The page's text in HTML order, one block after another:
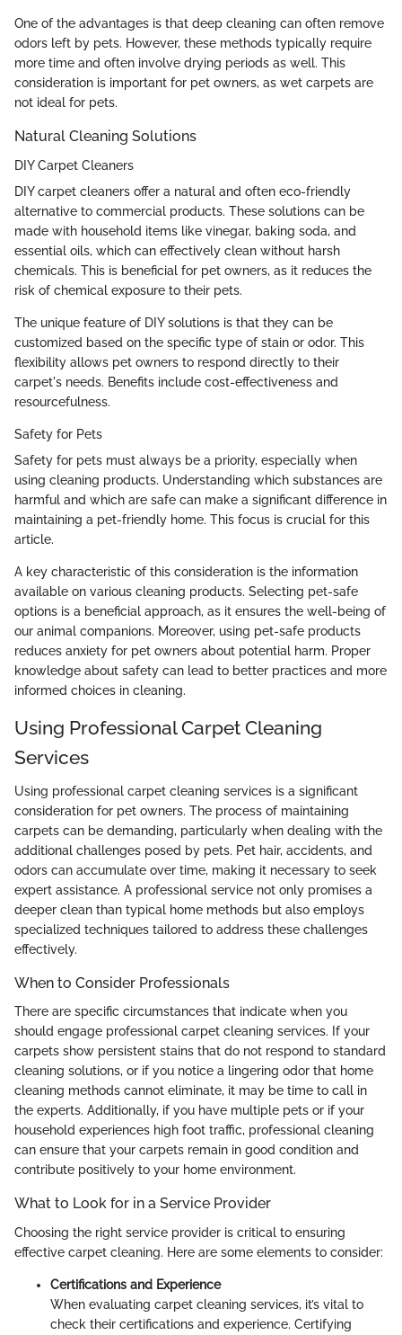
One of the advantages is that deep cleaning can often remove
odors left by pets. However, these methods typically require
more time and often involve drying periods as well. This
consideration is important for pet owners, as wet carpets are
not ideal for pets.
Natural Cleaning Solutions
DIY Carpet Cleaners
DIY carpet cleaners offer a natural and often eco-friendly
alternative to commercial products. These solutions can be
made with household items like vinegar, baking soda, and
essential oils, which can effectively clean without harsh
chemicals. This is beneficial for pet owners, as it reduces the
risk of chemical exposure to their pets.
The unique feature of DIY solutions is that they can be
customized based on the specific type of stain or odor. This
flexibility allows pet owners to respond directly to their
carpet's needs. Benefits include cost-effectiveness and
resourcefulness.
Safety for Pets
Safety for pets must always be a priority, especially when
using cleaning products. Understanding which substances are
harmful and which are safe can make a significant difference in
maintaining a pet-friendly home. This focus is crucial for this
article.
A key characteristic of this consideration is the information
available on various cleaning products. Selecting pet-safe
options is a beneficial approach, as it ensures the well-being of
our animal companions. Moreover, using pet-safe products
reduces anxiety for pet owners about potential harm. Proper
knowledge about safety can lead to better practices and more
informed choices in cleaning.
Using Professional Carpet Cleaning
Services
Using professional carpet cleaning services is a significant
consideration for pet owners. The process of maintaining
carpets can be demanding, particularly when dealing with the
additional challenges posed by pets. Pet hair, accidents, and
odors can accumulate over time, making it necessary to seek
expert assistance. A professional service not only promises a
deeper clean than typical home methods but also employs
specialized techniques tailored to address these challenges
effectively.
When to Consider Professionals
There are specific circumstances that indicate when you
should engage professional carpet cleaning services. If your
carpets show persistent stains that do not respond to standard
cleaning solutions, or if you notice a lingering odor that home
cleaning methods cannot eliminate, it may be time to call in
the experts. Additionally, if you have multiple pets or if your
household experiences high foot traffic, professional cleaning
can ensure that your carpets remain in good condition and
contribute positively to your home environment.
What to Look for in a Service Provider
Choosing the right service provider is critical to ensuring
effective carpet cleaning. Here are some elements to consider:
Certifications and Experience
When evaluating carpet cleaning services, it’s vital to
check their certifications and experience. Certifying